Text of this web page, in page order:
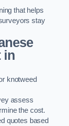
that helps
stay
in
knotweed
assess
the cost.
quotes based